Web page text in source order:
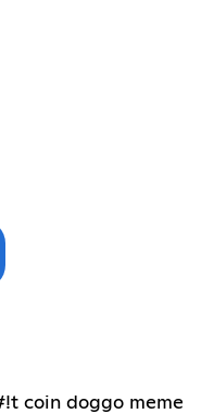
coin doggo meme